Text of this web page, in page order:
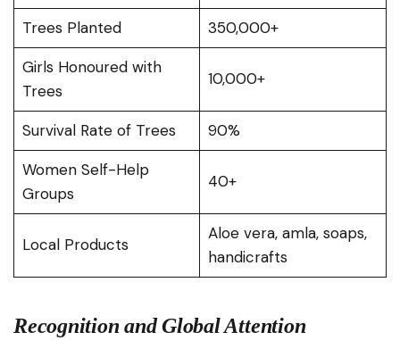
Trees Planted
350,000+
Girls Honoured with
Trees
10,000+
Survival Rate of Trees
90%
Women Self-Help
Groups
40+
Local Products
Aloe vera, amla, soaps,
handicrafts
Recognition and Global Attention